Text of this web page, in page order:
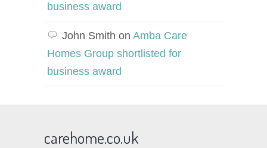
business award
John Smith on Amba Care
Homes Group shortlisted for
business award
carehome.co.uk